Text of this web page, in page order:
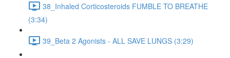
38_Inhaled Corticosteroids FUMBLE TO BREATHE
(3:34)
39_Beta 2 Agonists - ALL SAVE LUNGS (3:29)